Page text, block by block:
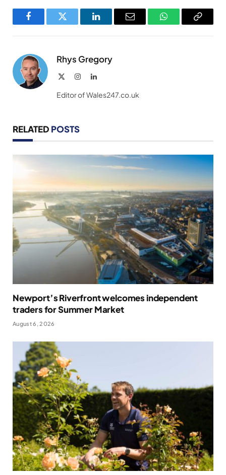
FacebookTwitter LinkedInEmail WhatsAppCopy
Rhys Gregory
InstagramLinkedIn
Editor of Wales247.co.uk
RELATED POSTS
Newport’s Riverfront welcomes independent
traders for Summer Market
August 6, 2026